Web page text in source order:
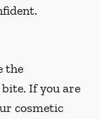
the
If you are
cosmetic